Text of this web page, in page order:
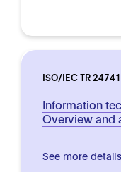
ISO/IEC TR
Information
Overview and
See more details